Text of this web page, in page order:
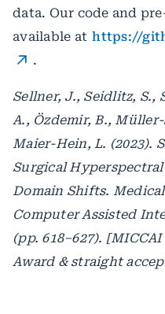
data. Our code and
available at https://
.
Sellner, J., Seidlitz, S.,
A., Özdemir, B.,
Maier-Hein, L. (2023).
Surgical
Domain Shifts.
Computer Assisted
(pp. 618–627).
Award & straight